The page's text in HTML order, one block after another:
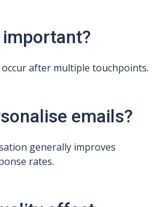
occur after multiple touchpoints.
emails?
generally improves
rates.